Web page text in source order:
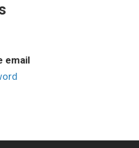
email